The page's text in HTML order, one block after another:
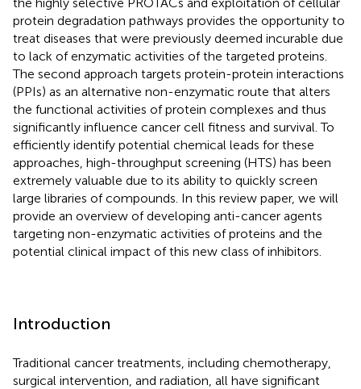
protein degradation pathways provides the opportunity to
treat diseases that were previously deemed incurable due
to lack of enzymatic activities of the targeted proteins.
The second approach targets protein-protein interactions
(PPIs) as an alternative non-enzymatic route that alters
the functional activities of protein complexes and thus
significantly influence cancer cell fitness and survival. To
efficiently identify potential chemical leads for these
approaches, high-throughput screening (HTS) has been
extremely valuable due to its ability to quickly screen
large libraries of compounds. In this review paper, we will
provide an overview of developing anti-cancer agents
targeting non-enzymatic activities of proteins and the
potential clinical impact of this new class of inhibitors.
Introduction
Traditional cancer treatments, including chemotherapy,
surgical intervention, and radiation, all have significant